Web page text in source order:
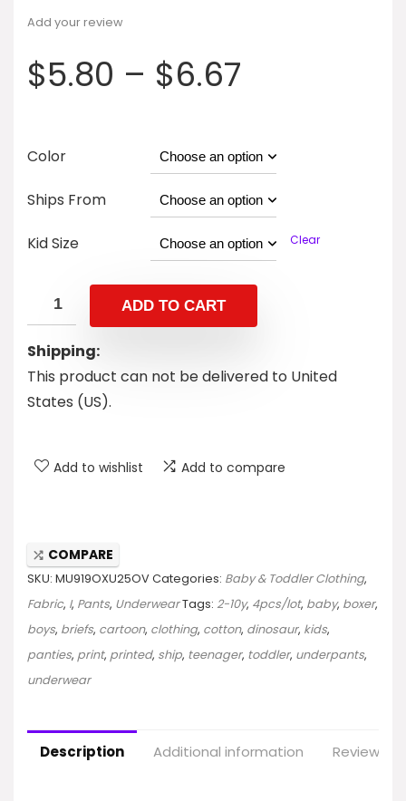
Add your review
$5.80 – $6.67
Color
Ships From
Kid Size Clear
ADD TO CART
Shipping:
This product can not be delivered to United
States (US).
Add to wishlist Add to compare
COMPARE
SKU: MU919OXU25OVCategories: Baby & Toddler Clothing,
Fabric, I, Pants, UnderwearTags: 2-10y, 4pcs/lot, baby, boxer,
boys, briefs, cartoon, clothing, cotton, dinosaur, kids,
panties, print, printed, ship, teenager, toddler, underpants,
underwear
Description Additional information Reviews